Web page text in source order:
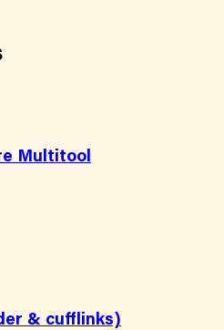
Multitool
& cufflinks)